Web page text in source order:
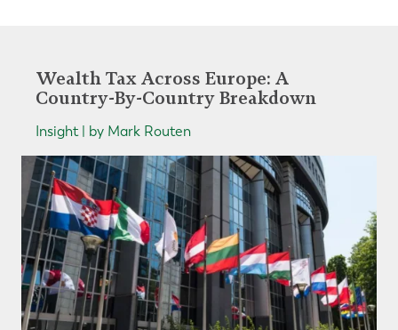
Wealth Tax Across Europe: A
Country-By-Country Breakdown
Insight | by Mark Routen